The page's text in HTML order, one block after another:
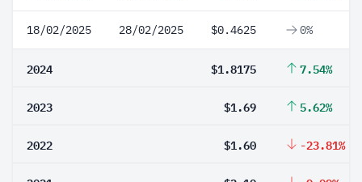
18/02/2025 28/02/2025 $0.4625 0%
2024 $1.8175 7.54%
2023 $1.69 5.62%
2022 $1.60 -23.81%